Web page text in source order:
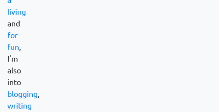
living
and
for
fun,
I'm
also
into
blogging,
writing